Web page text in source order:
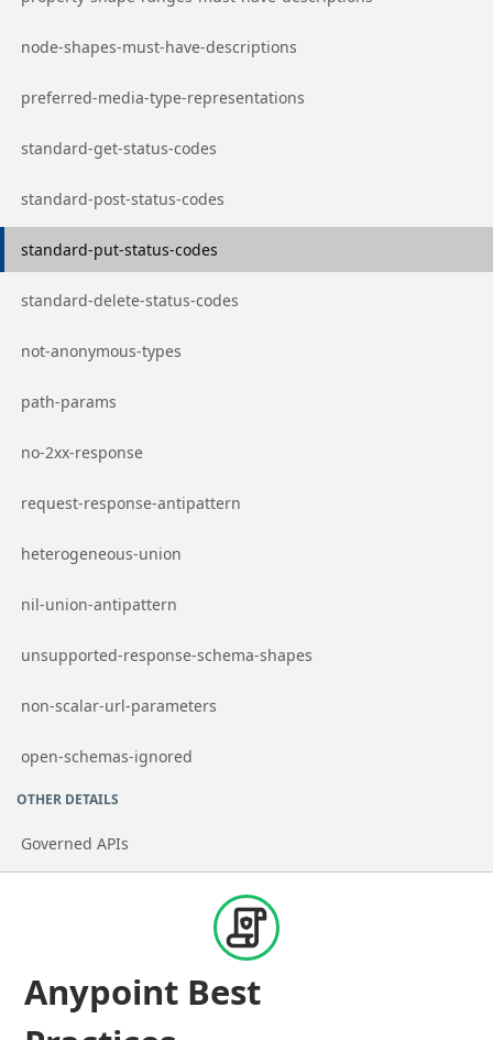
Go to page
node-shapes-must-have-descriptions
Go to page
preferred-media-type-representations
Go to page
standard-get-status-codes
Go to page
standard-post-status-codes
Go to page
standard-put-status-codes
Go to page
standard-delete-status-codes
Go to page
not-anonymous-types
Go to page
path-params
Go to page
no-2xx-response
Go to page
request-response-antipattern
Go to page
heterogeneous-union
Go to page
nil-union-antipattern
Go to page
unsupported-response-schema-shapes
Go to page
non-scalar-url-parameters
Go to page
open-schemas-ignored
OTHER DETAILS
Governed APIs
Anypoint Best